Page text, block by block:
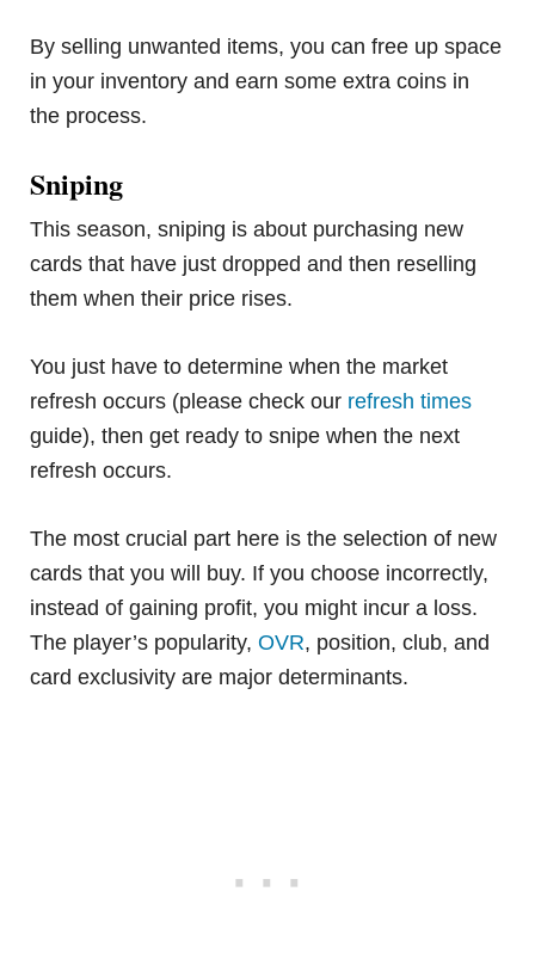
By selling unwanted items, you can free up space
in your inventory and earn some extra coins in
the process.
Sniping
This season, sniping is about purchasing new
cards that have just dropped and then reselling
them when their price rises.
You just have to determine when the market
refresh occurs (please check our refresh times
guide), then get ready to snipe when the next
refresh occurs.
The most crucial part here is the selection of new
cards that you will buy. If you choose incorrectly,
instead of gaining profit, you might incur a loss.
The player’s popularity,OVR, position, club, and
card exclusivity are major determinants.